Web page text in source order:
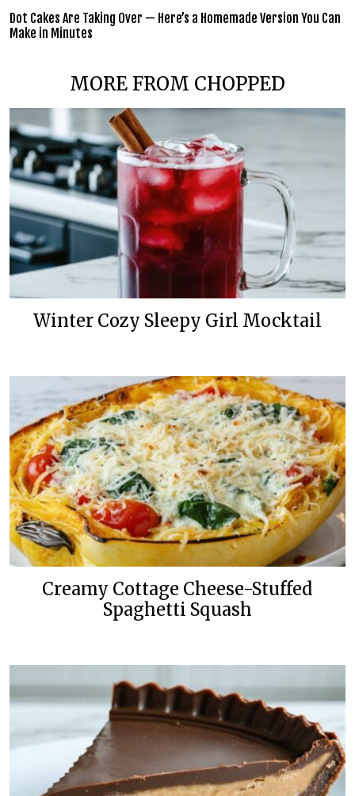
Dot Cakes Are Taking Over — Here’s a Homemade Version You Can
Make in Minutes
MORE FROM CHOPPED
Winter Cozy Sleepy Girl Mocktail
Creamy Cottage Cheese-Stuffed
Spaghetti Squash